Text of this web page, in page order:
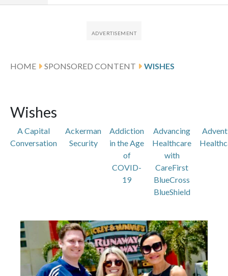
HOME SPONSORED CONTENT WISHES
Wishes
A Capital
Conversation
Ackerman
Security
Addiction
in the Age
of
COVID-
19
Advancing
Healthcare
with
CareFirst
BlueCross
BlueShield
Featured Articles